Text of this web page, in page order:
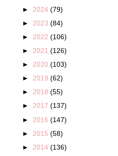
► 2024 (79)
► 2023 (84)
► 2022 (106)
► 2021 (126)
► 2020 (103)
► 2019 (62)
► 2018 (55)
► 2017 (137)
► 2016 (147)
► 2015 (58)
► 2014 (136)